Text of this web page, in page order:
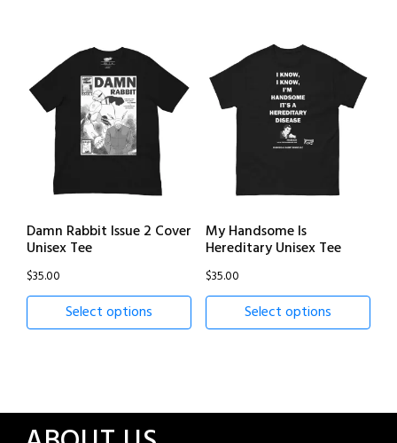
Damn Rabbit Issue 2 Cover
Unisex Tee
$35.00
Select options
My Handsome Is
Hereditary Unisex Tee
$35.00
Select options